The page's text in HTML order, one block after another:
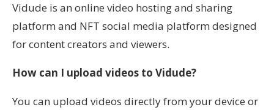
Vidude is an online video hosting and sharing
platform and NFT social media platform designed
for content creators and viewers.
How can I upload videos to Vidude?
You can upload videos directly from your device or